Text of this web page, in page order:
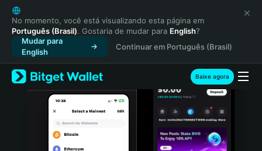
English
日本語
Tiếng Việt
Русский
Español (Latinoamérica)
Türkçe
Italiano
No momento, você está visualizando esta página em
Português (Brasil). Gostaria de mudar para English?
Mudar para
English
Continuar em Português (Brasil)
Baixe agora